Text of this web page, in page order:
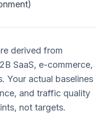
derived from
SaaS, e-commerce,
Your actual baselines
and traffic quality
not targets.